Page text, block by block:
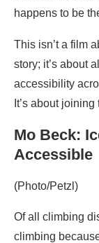
happens to be
This isn’t a film
story; it’s about
accessibility
It’s about joining
Mo Beck:
Accessible
(Photo/Petzl)
Of all climbing
climbing